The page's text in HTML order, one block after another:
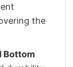
the
Bottom